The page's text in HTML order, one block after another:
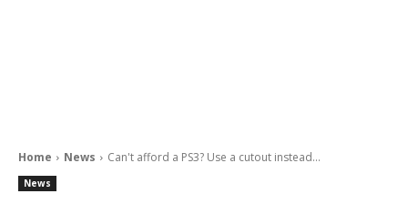
Home News Can't afford a PS3? Use a cutout instead...
News